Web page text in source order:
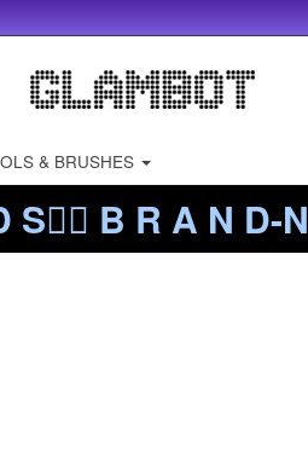
& BRUSHES
S❤️‍🔥 B R A N D-